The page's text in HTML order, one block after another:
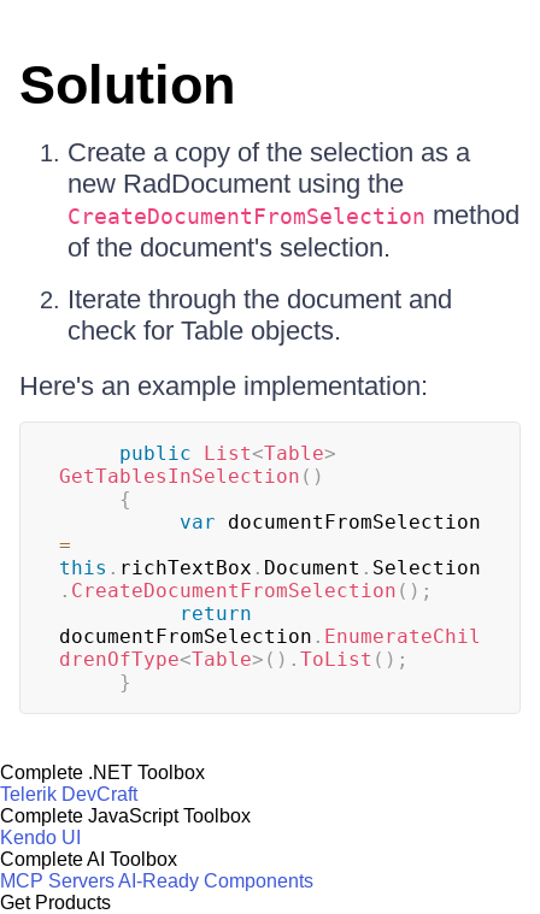
Solution
Create a copy of the selection as a
new RadDocument using the
CreateDocumentFromSelection method
of the document's selection.
Iterate through the document and
check for Table objects.
Here's an example implementation:
public List<Table>
GetTablesInSelection ( )
{
var
=
this . richTextBox . Document . Selection
. CreateDocumentFromSelection ( ) ;
return
documentFromSelection . EnumerateChil
drenOfType<Table> ( ) . ToList ( ) ;
}
Complete .NET Toolbox
Telerik DevCraft
Complete JavaScript Toolbox
Kendo UI
Complete AI Toolbox
MCP ServersAI-Ready Components
Get Products